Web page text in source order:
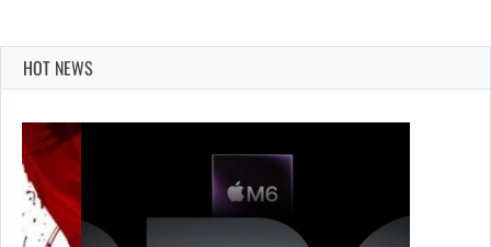
HOT NEWS